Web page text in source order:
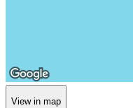
View in map